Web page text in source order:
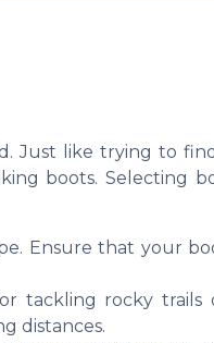
Just like trying to
boots. Selecting
Ensure that your
tackling rocky trails
distances.